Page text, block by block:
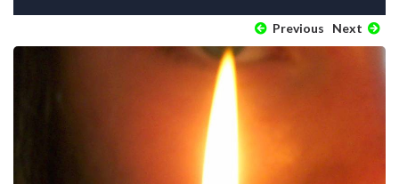
Previous Next